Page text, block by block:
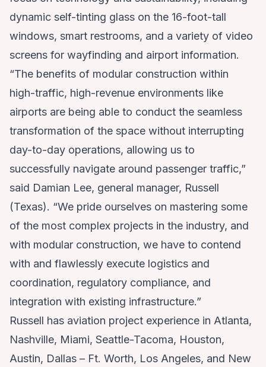
dynamic self-tinting glass on the 16-foot-tall
windows, smart restrooms, and a variety of video
screens for wayfinding and airport information.
“The benefits of modular construction within
high-traffic, high-revenue environments like
airports are being able to conduct the seamless
transformation of the space without interrupting
day-to-day operations, allowing us to
successfully navigate around passenger traffic,”
said Damian Lee, general manager, Russell
(Texas). “We pride ourselves on mastering some
of the most complex projects in the industry, and
with modular construction, we have to contend
with and flawlessly execute logistics and
coordination, regulatory compliance, and
integration with existing infrastructure.”
Russell has aviation project experience in Atlanta,
Nashville, Miami, Seattle-Tacoma, Houston,
Austin, Dallas – Ft. Worth, Los Angeles, and New